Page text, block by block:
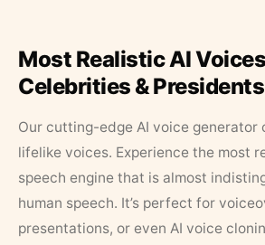
Most Realistic AI
Celebrities & Presidents
Our cutting-edge AI voice generator
lifelike voices. Experience the most
speech engine that is almost
human speech. It’s perfect for
presentations, or even AI voice